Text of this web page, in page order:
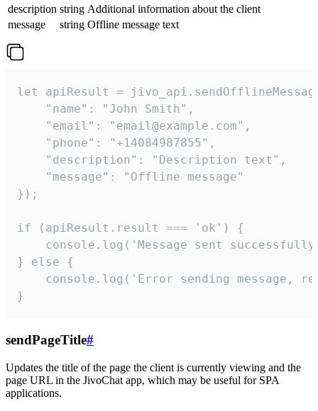
description string Additional information about the client
message
string Offline message text
let apiResult =
    "name": "John Smith",
    "email": "email@example.com",
    "phone": "+14084987855",
    "description": "Description text",
    "message": "Offline message"
});
if (apiResult.result === 'ok') {
console.log('Message sent
} else {
console.log('Error sending message,
}
sendPageTitle#
Updates the title of the page the client is currently viewing and the
page URL in the JivoChat app, which may be useful for SPA
applications.